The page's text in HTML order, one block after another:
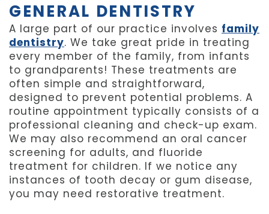
GENERAL DENTISTRY
A large part of our practice involves family
dentistry. We take great pride in treating
every member of the family, from infants
to grandparents! These treatments are
often simple and straightforward,
designed to prevent potential problems. A
routine appointment typically consists of a
professional cleaning and check-up exam.
We may also recommend an oral cancer
screening for adults, and fluoride
treatment for children. If we notice any
instances of tooth decay or gum disease,
you may need restorative treatment.